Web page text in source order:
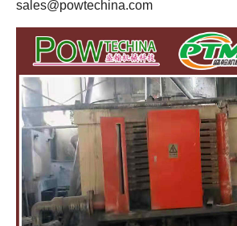
sales@powtechina.com